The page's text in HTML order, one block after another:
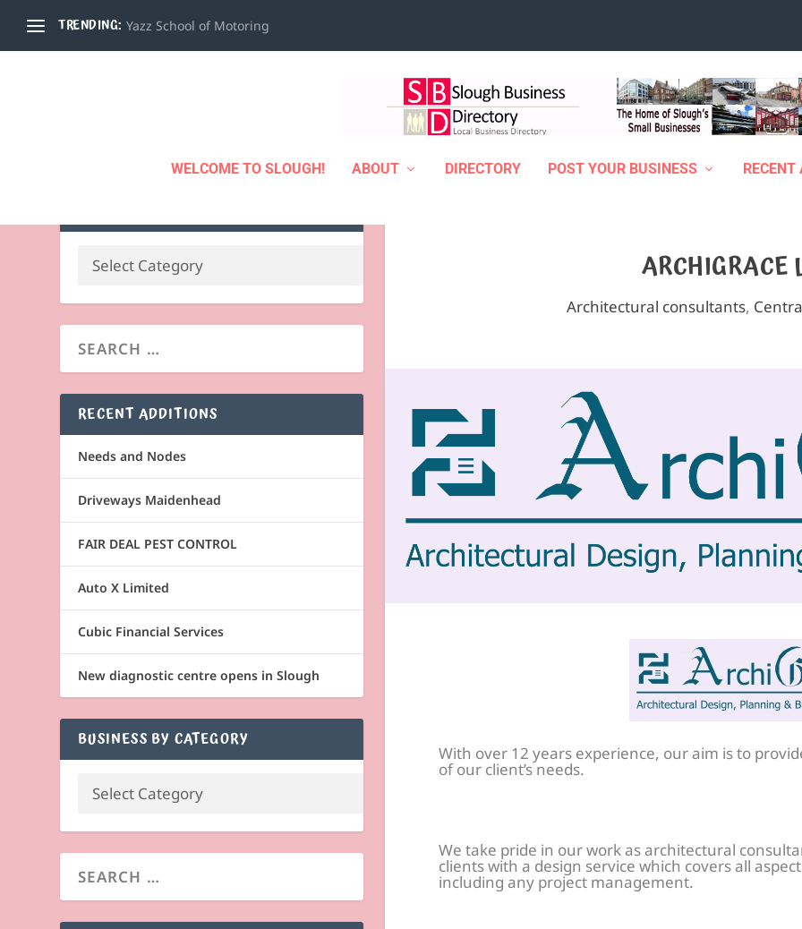
TRENDING: Yazz School of Motoring
WELCOME TO SLOUGH! ABOUT DIRECTORY POST YOUR BUSINESS RECENT
ARCHIGRACE
Architectural consultants,
With over 12 years experience, our aim is to
of our client’s needs.
We take pride in our work as architectural
clients with a design service which covers all
including any project management.
RECENT ADDITIONS
Needs and Nodes
Driveways Maidenhead
FAIR DEAL PEST CONTROL
Auto X Limited
Cubic Financial Services
New diagnostic centre opens in Slough
BUSINESS BY CATEGORY